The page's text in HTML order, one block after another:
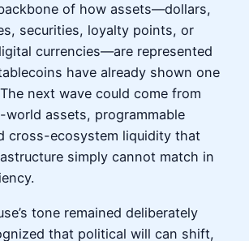
of how assets—dollars,
securities, loyalty points, or
currencies—are represented
have already shown one
next wave could come from
world assets, programmable
cross-ecosystem liquidity that
simply cannot match in
tone remained deliberately
that political will can shift,